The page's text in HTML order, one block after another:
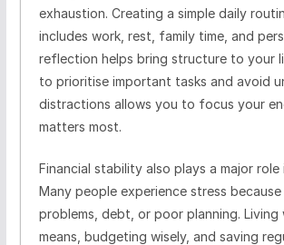
exhaustion. Creating a simple daily
includes work, rest, family time, and
reflection helps bring structure to your
to prioritise important tasks and avoid
distractions allows you to focus your
matters most.
Financial stability also plays a major role
Many people experience stress
problems, debt, or poor planning. Living
means, budgeting wisely, and saving